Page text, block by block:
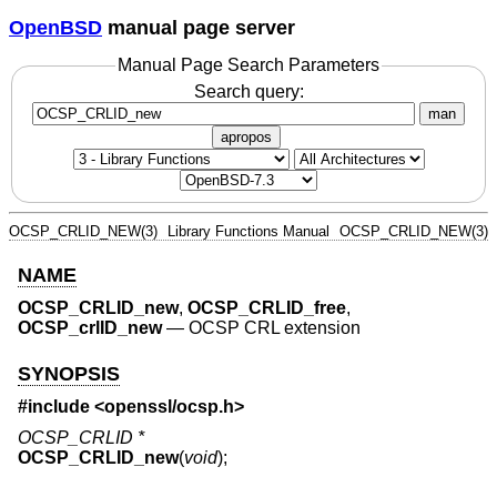
OpenBSD manual page server
Manual Page Search Parameters
Search query:
man
apropos
OCSP_CRLID_NEW(3) Library Functions Manual OCSP_CRLID_NEW(3)
NAME
OCSP_CRLID_new, OCSP_CRLID_free,
OCSP_crlID_new— OCSP CRL extension
SYNOPSIS
#include <openssl/ocsp.h>
OCSP_CRLID *
OCSP_CRLID_new(void);